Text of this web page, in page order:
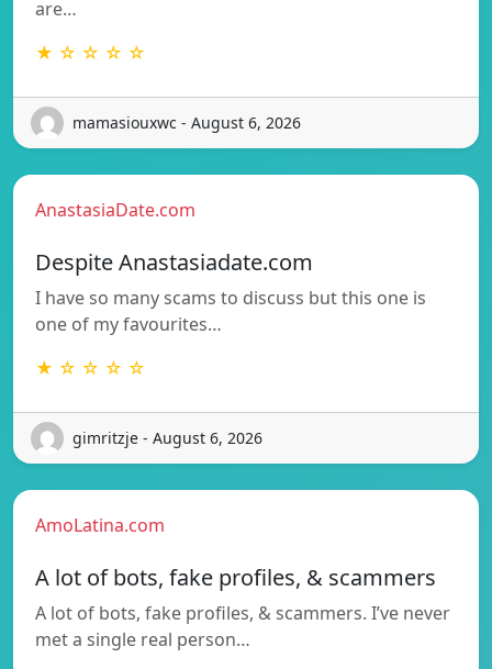
are…
★ ☆ ☆ ☆ ☆
mamasiouxwc - August 6, 2026
AnastasiaDate.com
Despite Anastasiadate.com
I have so many scams to discuss but this one is
one of my favourites…
★ ☆ ☆ ☆ ☆
gimritzje - August 6, 2026
AmoLatina.com
A lot of bots, fake profiles, & scammers
A lot of bots, fake profiles, & scammers. I’ve never
met a single real person…